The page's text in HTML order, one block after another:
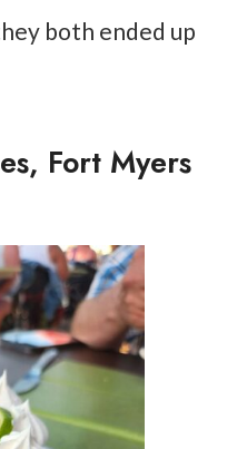
both ended up
Fort Myers